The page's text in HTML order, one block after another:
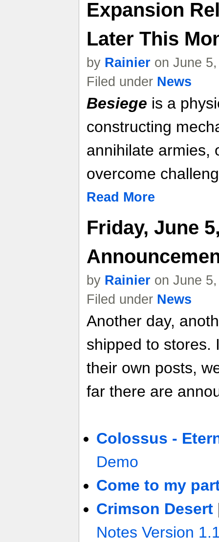
Expansion
Later This
by Rainier on June
Filed under News
Besiege is a
constructing
annihilate armies,
overcome
Read More
Friday, June
by Rainier on June
Filed under News
Another day,
shipped to stores.
their own posts,
far there are
Colossus -
Demo
Come to my
Crimson Desert
Notes Version